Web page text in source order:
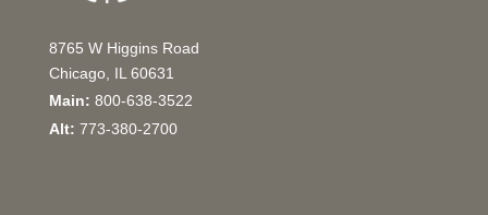
8765 W Higgins Road
Chicago, IL 60631
Main: 800-638-3522
Alt: 773-380-2700